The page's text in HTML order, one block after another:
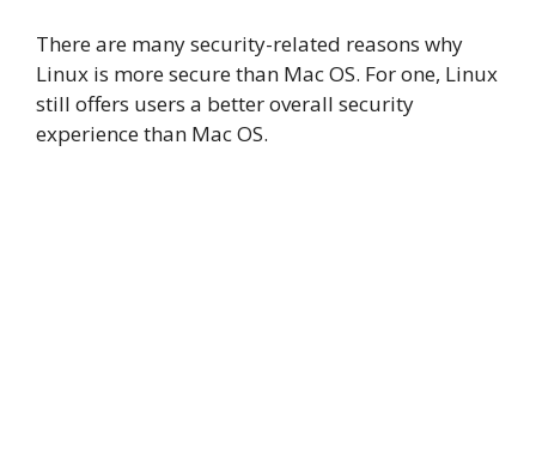
There are many security-related reasons why
Linux is more secure than Mac OS. For one, Linux
still offers users a better overall security
experience than Mac OS.